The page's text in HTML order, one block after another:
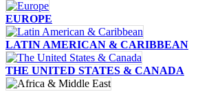
EUROPE
LATIN AMERICAN & CARIBBEAN
THE UNITED STATES & CANADA